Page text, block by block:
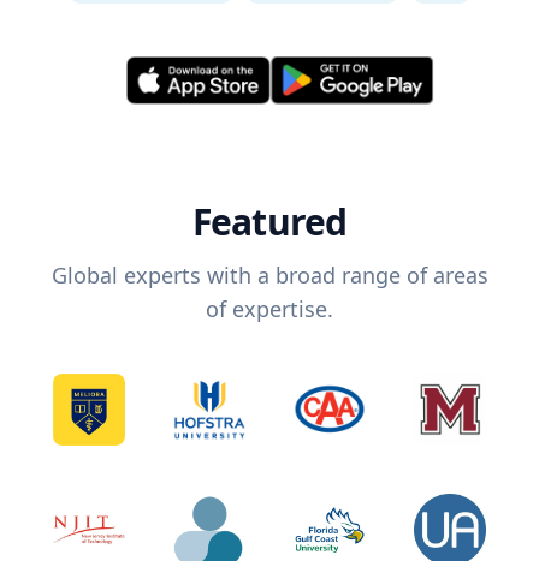
Featured
Global experts with a broad range of areas
of expertise.